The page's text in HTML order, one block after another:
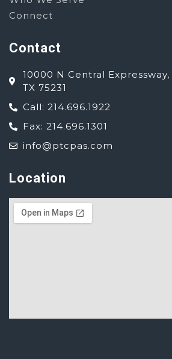
Connect
Contact
10000 N Central
TX 75231
Call: 214.696.1922
Fax: 214.696.1301
info@ptcpas.com
Location